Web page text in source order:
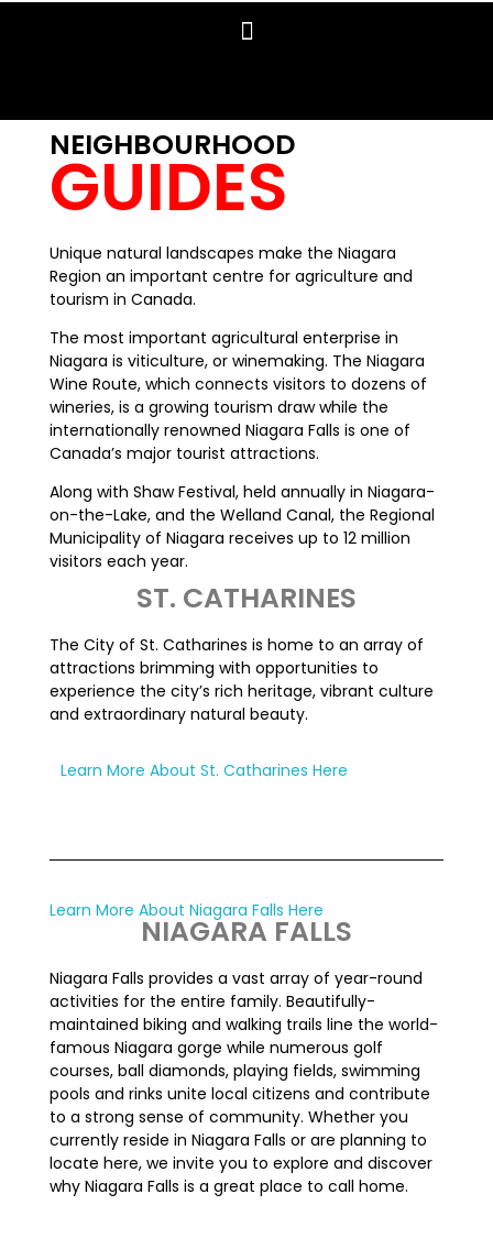
NEIGHBOURHOOD
GUIDES
Unique natural landscapes make the Niagara
Region an important centre for agriculture and
tourism in Canada.
The most important agricultural enterprise in
Niagara is viticulture, or winemaking. The Niagara
Wine Route, which connects visitors to dozens of
wineries, is a growing tourism draw while the
internationally renowned Niagara Falls is one of
Canada’s major tourist attractions.
Along with Shaw Festival, held annually in Niagara-
on-the-Lake, and the Welland Canal, the Regional
Municipality of Niagara receives up to 12 million
visitors each year.
ST. CATHARINES
The City of St. Catharines is home to an array of
attractions brimming with opportunities to
experience the city’s rich heritage, vibrant culture
and extraordinary natural beauty.
Learn More About St. Catharines Here
Learn More About Niagara Falls Here
NIAGARA FALLS
Niagara Falls provides a vast array of year-round
activities for the entire family. Beautifully-
maintained biking and walking trails line the world-
famous Niagara gorge while numerous golf
courses, ball diamonds, playing fields, swimming
pools and rinks unite local citizens and contribute
to a strong sense of community. Whether you
currently reside in Niagara Falls or are planning to
locate here, we invite you to explore and discover
why Niagara Falls is a great place to call home.